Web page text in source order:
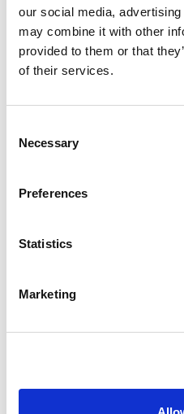
our social media,
may combine it with other
provided to them or that
of their services.
Selection
Necessary
Preferences
Statistics
Marketing
I am a Senior
Private Client team.
Morecrofts in 2007, I
in 2013 after
Private Client